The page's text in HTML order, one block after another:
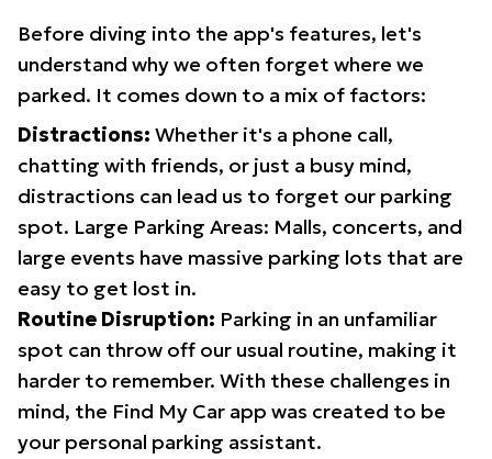
Before diving into the app's features, let's
understand why we often forget where we
parked. It comes down to a mix of factors:
Distractions: Whether it's a phone call,
chatting with friends, or just a busy mind,
distractions can lead us to forget our parking
spot. Large Parking Areas: Malls, concerts, and
large events have massive parking lots that are
easy to get lost in.
Routine Disruption: Parking in an unfamiliar
spot can throw off our usual routine, making it
harder to remember. With these challenges in
mind, the Find My Car app was created to be
your personal parking assistant.